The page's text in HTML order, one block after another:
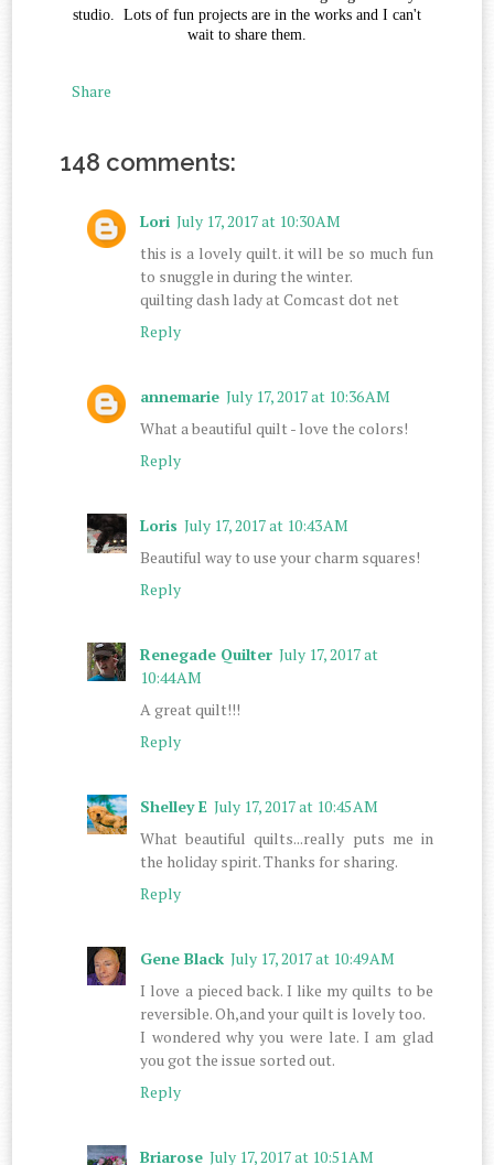
studio. Lots of fun projects are in the works and I can't
wait to share them.
Share
148 comments:
Lori July 17, 2017 at 10:30 AM
this is a lovely quilt. it will be so much fun
to snuggle in during the winter.
quilting dash lady at Comcast dot net
Reply
annemarie July 17, 2017 at 10:36 AM
What a beautiful quilt - love the colors!
Reply
Loris July 17, 2017 at 10:43 AM
Beautiful way to use your charm squares!
Reply
Renegade Quilter July 17, 2017 at
10:44 AM
A great quilt!!!
Reply
Shelley E July 17, 2017 at 10:45 AM
What beautiful quilts...really puts me in
the holiday spirit. Thanks for sharing.
Reply
Gene Black July 17, 2017 at 10:49 AM
I love a pieced back. I like my quilts to be
reversible. Oh,and your quilt is lovely too.
I wondered why you were late. I am glad
you got the issue sorted out.
Reply
Briarose July 17, 2017 at 10:51 AM